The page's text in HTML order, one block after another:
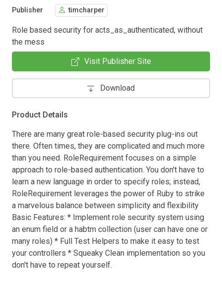
Publisher timcharper
Role based security for acts_as_authenticated, without
the mess
Visit Publisher Site
Download
Product Details
There are many great role-based security plug-ins out
there. Often times, they are complicated and much more
than you need. RoleRequirement focuses on a simple
approach to role-based authentication. You don't have to
learn a new language in order to specify roles; instead,
RoleRequirement leverages the power of Ruby to strike
a marvelous balance between simplicity and flexibility
Basic Features: * Implement role security system using
an enum field or a habtm collection (user can have one or
many roles) * Full Test Helpers to make it easy to test
your controllers * Squeaky Clean implementation so you
don't have to repeat yourself.